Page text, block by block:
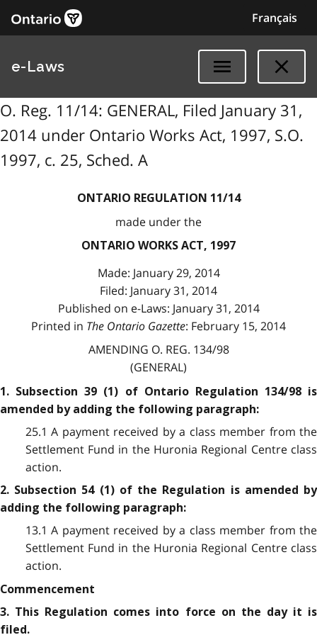
Français
e-Laws
O. Reg. 11/14: GENERAL, Filed January 31,
2014 under Ontario Works Act, 1997, S.O.
1997, c. 25, Sched. A
ONTARIO REGULATION 11/14
made under the
ONTARIO WORKS ACT, 1997
Made: January 29, 2014
Filed: January 31, 2014
Published on e-Laws: January 31, 2014
Printed in The Ontario Gazette: February 15, 2014
AMENDING O. REG. 134/98
(GENERAL)
1. Subsection 39 (1) of Ontario Regulation 134/98 is
amended by adding the following paragraph:
25.1 A payment received by a class member from the
Settlement Fund in the Huronia Regional Centre class
action.
2. Subsection 54 (1) of the Regulation is amended by
adding the following paragraph:
13.1 A payment received by a class member from the
Settlement Fund in the Huronia Regional Centre class
action.
Commencement
3. This Regulation comes into force on the day it is
filed.